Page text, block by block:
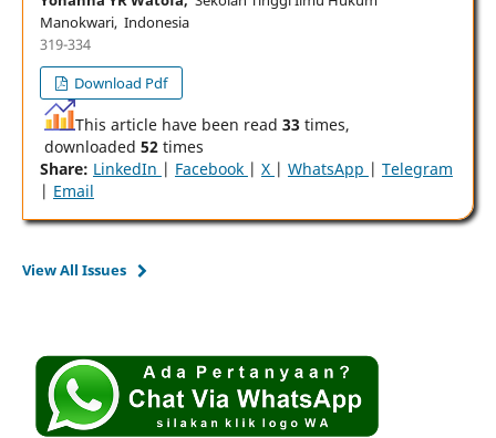
Manokwari, Indonesia
319-334
Download Pdf
This article have been read 33 times,
downloaded 52times
Share: LinkedIn | Facebook | X | WhatsApp | Telegram
| Email
View All Issues